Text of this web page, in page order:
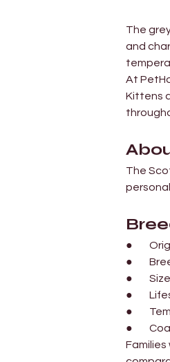
The
and
At
Kittens
The
●
●
●
●
●
●